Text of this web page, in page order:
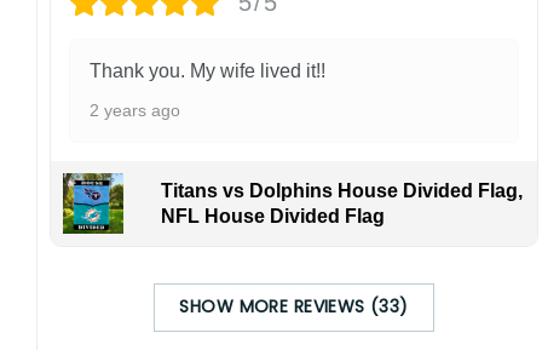
Thank you. My wife lived it!!
2 years ago
Titans vs Dolphins House Divided Flag,
NFL House Divided Flag
SHOW MORE REVIEWS (33)